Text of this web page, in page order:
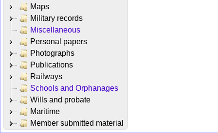
Maps
Military records
Miscellaneous
Personal papers
Photographs
Publications
Railways
Schools and Orphanages
Wills and probate
Maritime
Member submitted material